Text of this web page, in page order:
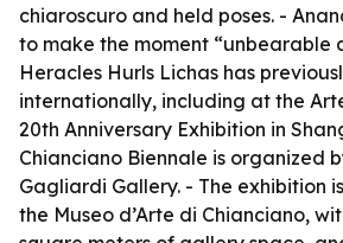
chiaroscuro and held poses. -
to make the moment “unbearable
Heracles Hurls Lichas has
internationally, including at the
20th Anniversary Exhibition in
Chianciano Biennale is organized
Gagliardi Gallery. - The exhibition
the Museo d’Arte di Chianciano,